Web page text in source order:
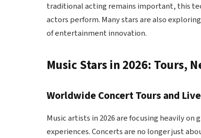
traditional acting remains important, this
actors perform. Many stars are also
of entertainment innovation.
Music Stars in 2026: Tours,
Worldwide Concert Tours and
Music artists in 2026 are focusing heavily
experiences. Concerts are no longer just